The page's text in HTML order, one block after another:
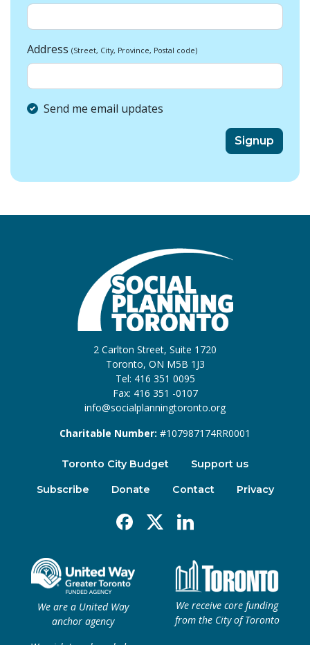
Address (Street, City, Province, Postal code)
Send me email updates
2 Carlton Street, Suite 1720
Toronto, ON M5B 1J3
Tel: 416 351 0095
Fax: 416 351 -0107
info@socialplanningtoronto.org
Charitable Number: #107987174RR0001
Toronto City Budget Support us
Subscribe Donate Contact Privacy
Facebook
X Linkedin
We are a United Way
anchor agency
We receive core funding
from the City of Toronto